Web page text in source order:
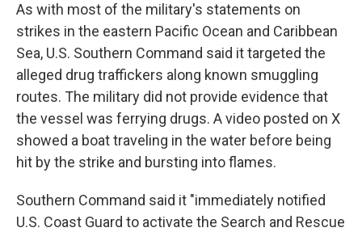
As with most of the military's statements on
strikes in the eastern Pacific Ocean and Caribbean
Sea, U.S. Southern Command said it targeted the
alleged drug traffickers along known smuggling
routes. The military did not provide evidence that
the vessel was ferrying drugs. A video posted on X
showed a boat traveling in the water before being
hit by the strike and bursting into flames.
Southern Command said it "immediately notified
U.S. Coast Guard to activate the Search and Rescue